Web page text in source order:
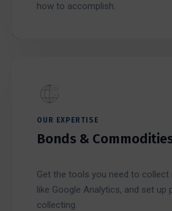
how to accomplish.
OUR EXPERTISE
Bonds &
Get the tools you need to collect
like Google Analytics, and set
collecting.